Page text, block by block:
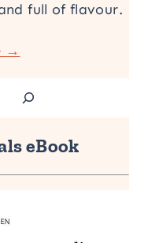
full of flavour.
→
eBook